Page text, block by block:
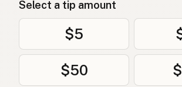
بھینس
جاموس
Select a tip amount
$5
$50